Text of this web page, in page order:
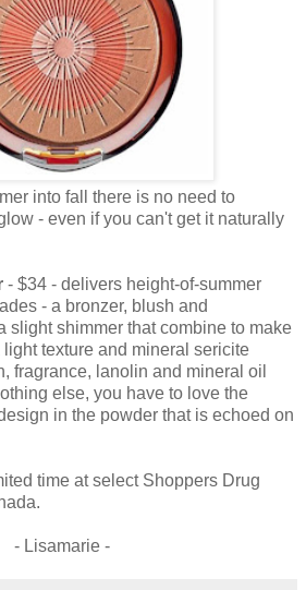
into fall there is no need to
- even if you can't get it naturally
- $34 - delivers height-of-summer
- a bronzer, blush and
slight shimmer that combine to make
texture and mineral sericite
fragrance, lanolin and mineral oil
else, you have to love the
in the powder that is echoed on
time at select Shoppers Drug
- Lisamarie -